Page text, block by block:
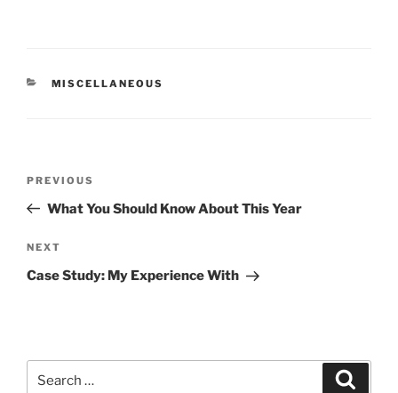
CATEGORIES
MISCELLANEOUS
Previous
Post
PREVIOUS
What You Should Know About This Year
Next
Post
NEXT
Case Study: My Experience With